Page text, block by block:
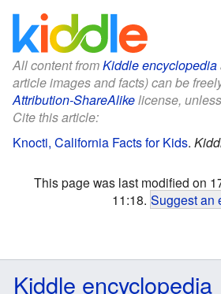
All content fromKiddle encyclopedia
article images and facts) can be
Attribution-ShareAlikelicense,
Cite this article:
Knocti, California Facts for Kids.
This page was last modified on
11:18. Suggest an
Kiddle encyclopedia